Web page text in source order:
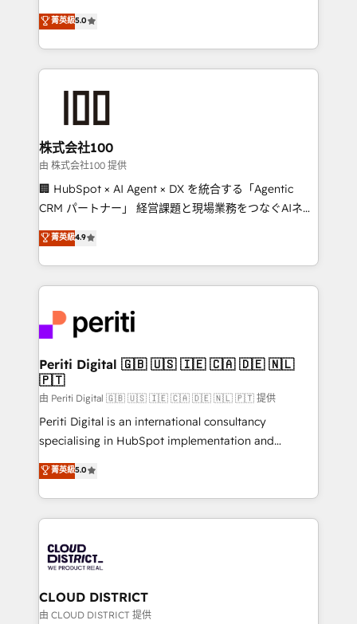
tailored apps, workflows, and configurations. We are
SOC 2 Type II and ISO 27001 certified, reinforcing
OneMetric that matters most: revenue.
expertise across Latin America and Southern
Europe, with teams across 7 countries. Born in Chile,
we combine local insight with international reach to
help businesses grow through technology, creativity,
end solutions that integrate CRM, AI automation,
inbound and loop marketing, content, and digital
creativity. Our multicultural team works in Spanish,
Portuguese, and English to design scalable strategies
that drive measurable growth. 🌎 Highlights: • 10+
Platform Migration Excellence. • Top 3 Partner of the
Year LATAM 2022, 2023, 2024, 2025. • Partner of the
business with HubSpot? Let Cebra’s experts help
you grow faster, smarter, and with impact.
菁英級5.0
株式会社100
由 株式会社100 提供
🏢 HubSpot × AI Agent × DX を統合する「Agentic
CRM パートナー」 経営課題と現場業務をつなぐAIネイ
ティブ・エージェンシーとして、HubSpot Eliteの実装
力で顧客フロント業務を再設計します。 💡 100inc は何
をする会社か？ HubSpotを共通基盤に、AIエージェン
トを組み込んだ顧客フロント業務（マーケティング・営
ィブ・エージェンシーです。事業部・グループ会社・部
門が分立する組織で、データと業務プロセスのサイロ化
を、CRMを軸とした全社共通基盤に再構築します。意
思決定者・PMO・現場担当者に並走します。 1️⃣
HubSpot導入・活用支援 顧客データの一元化から、
GTMの見える化・自動化まで。全Hub統合運用、デー
タ品質設計、グループ横断のCRM統合に対応します。
の一部をAIが自律実行する組織への移行を設計・実装。
Breeze・Claude等をHubSpotと連携させ、役割定義・
革を、構想から実装・定着までPMOとして主導。「設
定の代行ではなく、設計の責任」を引き受け、部門横断
の統合・浸透・変革管理を実行します。 ▸ CMS戦略設
計・構築：リード獲得・CVR・SEOを前提にした情報設
菁英級4.9
Periti Digital 🇬🇧 🇺🇸 🇮🇪 🇨🇦 🇩🇪 🇳🇱
🇵🇹
由 Periti Digital 🇬🇧 🇺🇸 🇮🇪 🇨🇦 🇩🇪 🇳🇱 🇵🇹 提供
Periti Digital is an international consultancy
specialising in HubSpot implementation and
Antropic's Claude business transformation, with
offices in Dublin, Munich, Rotterdam, Lisbon, and
New York. We help organisations unlock their full
revenue potential by deeply integrating core
beyond, with HubSpot, and layering Anthropic's
Claude AI across the processes that matter most.
From automating complex workflows to surfacing
insights buried in data, we build intelligent systems
菁英級5.0
CLOUD DISTRICT
由 CLOUD DISTRICT 提供